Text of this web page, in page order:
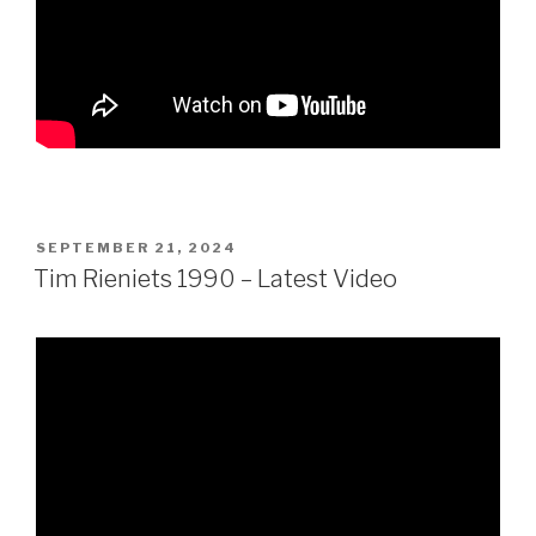
POSTED
ON
SEPTEMBER 21, 2024
Tim Rieniets 1990 – Latest Video